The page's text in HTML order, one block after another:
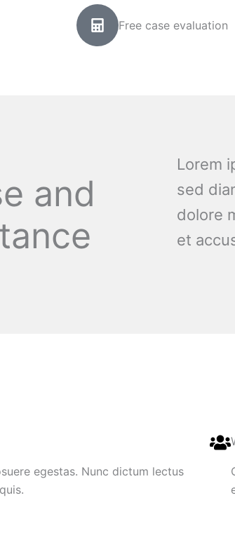
Free case evaluation
and
Lorem
sed
dolore
et
egestas. Nunc dictum lectus